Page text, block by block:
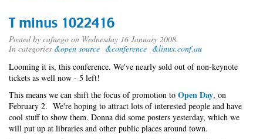
138371
T minus 1022416
Posted by cafuego on Wednesday 16 January 2008.
In categories &open source &conference &linux.conf.au
Looming it is, this conference. We've nearly sold out of non-keynote
tickets as well now - 5 left!
This means we can shift the focus of promotion to Open Day, on
February 2. We're hoping to attract lots of interested people and have
cool stuff to show them. Donna did some posters yesterday, which we
will put up at libraries and other public places around town.